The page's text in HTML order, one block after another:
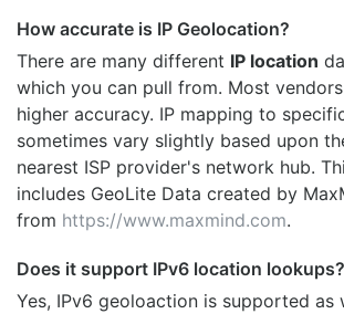
How accurate is IP Geolocation?
There are many different IP location
which you can pull from. Most
higher accuracy. IP mapping to
sometimes vary slightly based upon
nearest ISP provider's network hub.
includes GeoLite Data created by
from https://www.maxmind.com.
Does it support IPv6 location lookups?
Yes, IPv6 geoloaction is supported as